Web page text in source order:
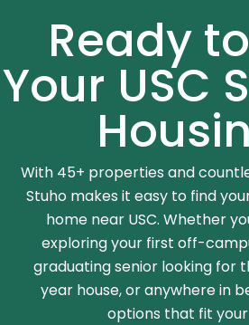
Ready
Your USC
With 45+ properties and
Stuho makes it easy to find
home near USC. Whether
exploring your first off-
graduating senior looking for
year house, or anywhere in
options that fit your